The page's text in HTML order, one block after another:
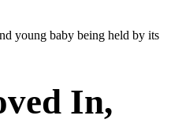
In,